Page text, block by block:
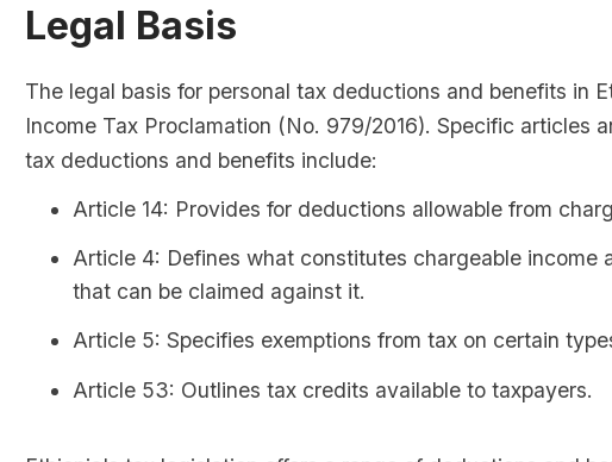
Legal Basis
The legal basis for personal tax deductions and benefits in
Income Tax Proclamation (No. 979/2016). Specific articles
tax deductions and benefits include:
Article 14: Provides for deductions allowable from
Article 4: Defines what constitutes chargeable income
that can be claimed against it.
Article 5: Specifies exemptions from tax on certain
Article 53: Outlines tax credits available to taxpayers.